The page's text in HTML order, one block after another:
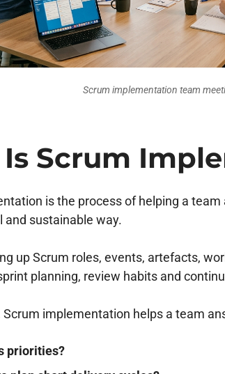
Scrum implementation team
Scrum
is the process of helping a
and sustainable way.
up Scrum roles, events, artefacts,
planning, review habits and
Scrum implementation helps a team
priorities?